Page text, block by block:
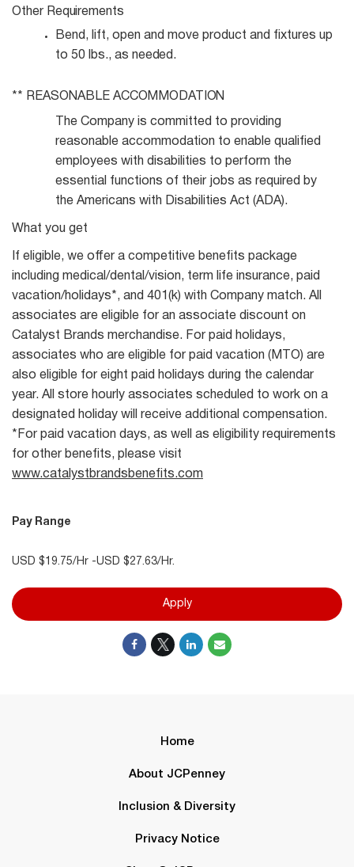
Other Requirements
Bend, lift, open and move product and fixtures up
to 50 lbs., as needed.
** REASONABLE ACCOMMODATION
The Company is committed to providing
reasonable accommodation to enable qualified
employees with disabilities to perform the
essential functions of their jobs as required by
the Americans with Disabilities Act (ADA).
What you get
If eligible, we offer a competitive benefits package
including medical/dental/vision, term life insurance, paid
vacation/holidays*, and 401(k) with Company match. All
associates are eligible for an associate discount on
Catalyst Brands merchandise. For paid holidays,
associates who are eligible for paid vacation (MTO) are
also eligible for eight paid holidays during the calendar
year. All store hourly associates scheduled to work on a
designated holiday will receive additional compensation.
*For paid vacation days, as well as eligibility requirements
for other benefits, please visit
www.catalystbrandsbenefits.com
Pay Range
USD $19.75/Hr -USD $27.63/Hr.
Apply
Home
About JCPenney
Inclusion & Diversity
Privacy Notice